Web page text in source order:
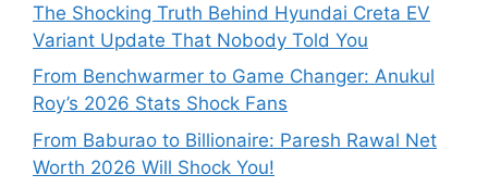
The Shocking Truth Behind Hyundai Creta EV
Variant Update That Nobody Told You
From Benchwarmer to Game Changer: Anukul
Roy’s 2026 Stats Shock Fans
From Baburao to Billionaire: Paresh Rawal Net
Worth 2026 Will Shock You!